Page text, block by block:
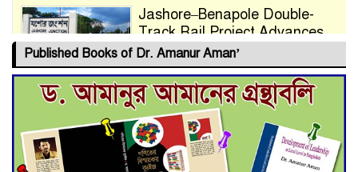
Jashore–Benapole Double-
Track Rail Project Advances
Deadline Extended to July 21
for Final Admission to Cluster
Universities
Published Books of Dr. Amanur Aman’